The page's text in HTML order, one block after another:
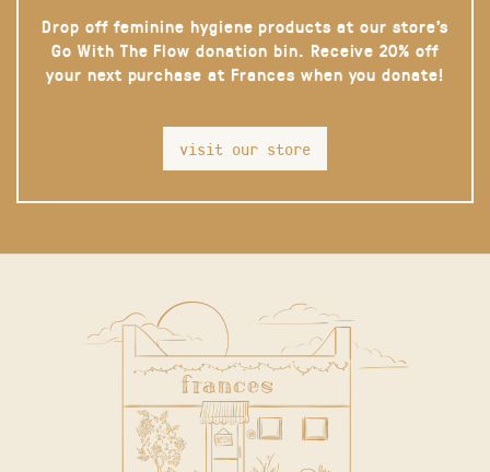
Drop off feminine hygiene products at our store’s
Go With The Flow donation bin. Receive 20% off
your next purchase at Frances when you donate!
visit our store